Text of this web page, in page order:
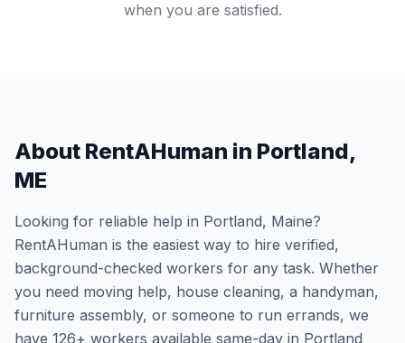
when you are satisfied.
About RentAHuman in Portland,
ME
Looking for reliable help in Portland, Maine?
RentAHuman is the easiest way to hire verified,
background-checked workers for any task. Whether
you need moving help, house cleaning, a handyman,
furniture assembly, or someone to run errands, we
have 126+ workers available same-day in Portland